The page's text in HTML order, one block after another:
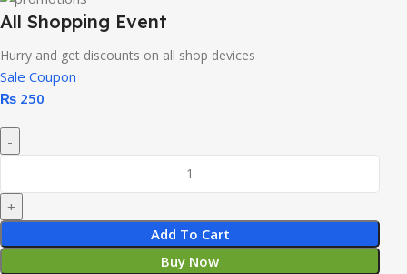
All Shopping Event
Hurry and get discounts on all shop devices
Sale Coupon
₨ 250
Add To Cart
Buy Now